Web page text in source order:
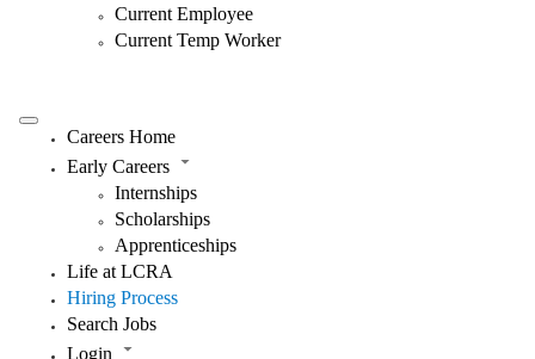
Current Employee
Current Temp Worker
Careers Home
Early Careers
Internships
Scholarships
Apprenticeships
Life at LCRA
Hiring Process
Search Jobs
Login